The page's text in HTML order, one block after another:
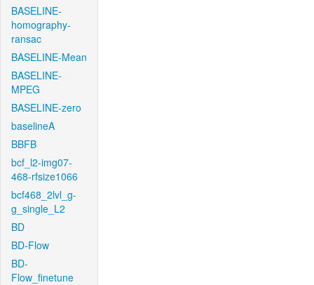
BASELINE-
homography-
ransac
BASELINE-Mean
BASELINE-
MPEG
BASELINE-zero
baselineA
BBFB
bcf_l2-img07-
468-rfsize1066
bcf468_2lvl_g-
g_single_L2
BD
BD-Flow
BD-
Flow_finetune